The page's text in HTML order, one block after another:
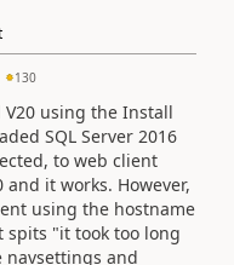
130
V20 using the Install
SQL Server 2016
to web client
it works. However,
using the hostname
spits "it took too long
navsettings and